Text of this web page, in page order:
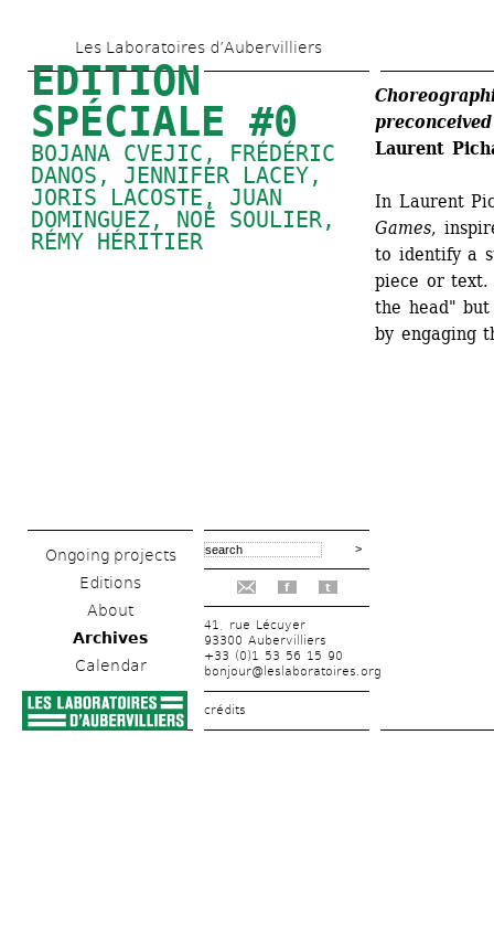
to
main
content
Les Laboratoires d’Aubervilliers
EDITION
SPÉCIALE #0
BOJANA CVEJIC, FRÉDÉRIC
DANOS, JENNIFER LACEY,
JORIS LACOSTE, JUAN
DOMINGUEZ, NOÉ SOULIER,
RÉMY HÉRITIER
Ongoing projects
Editions
About
Archives
Calendar
f t
41, rue Lécuyer
93300 Aubervilliers
+33 (0)1 53 56 15 90
bonjour@leslaboratoires.org
crédits
Laurent
In Laurent
Games,
to identify a
piece or
the head"
by engaging